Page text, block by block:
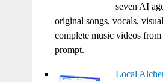
seven AI
original songs, vocals,
complete music videos
prompt.
Local